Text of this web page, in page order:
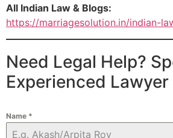
All Indian Law & Blogs:
https://marriagesolution.in/indian-
Need Legal Help?
Experienced Lawyer
Name *